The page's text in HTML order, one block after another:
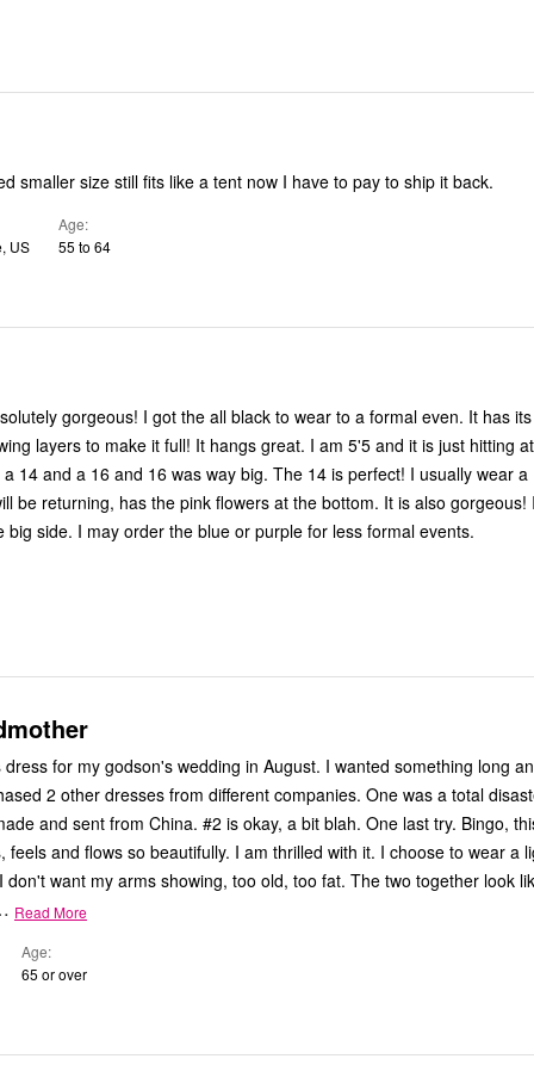
smaller size still fits like a tent now I have to pay to ship it back.
US
Age
55 to 64
gorgeous! I got the all black to wear to a formal even. It has
layers to make it full! It hangs great. I am 5'5 and it is just hitting
a 16 and 16 was way big. The 14 is perfect! I usually wear a 14/16. The
be returning, has the pink flowers at the bottom. It is also gorgeous!
big side. I may order the blue or purple for less formal events.
for my godson's wedding in August. I wanted something long
2 other dresses from different companies. One was a total
and sent from China. #2 is okay, a bit blah. One last try. Bingo,
feels and flows so beautifully. I am thrilled with it. I choose to wear a
don't want my arms showing, too old, too fat. The two together look
Read More
Age
65 or over